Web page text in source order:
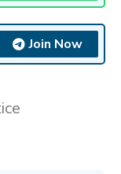
Join Now